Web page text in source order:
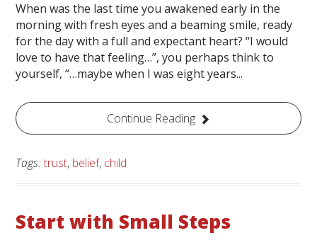
When was the last time you awakened early in the
morning with fresh eyes and a beaming smile, ready
for the day with a full and expectant heart? “I would
love to have that feeling…”, you perhaps think to
yourself, “…maybe when I was eight years...
Continue Reading
Tags:trust, belief, child
Start with Small Steps